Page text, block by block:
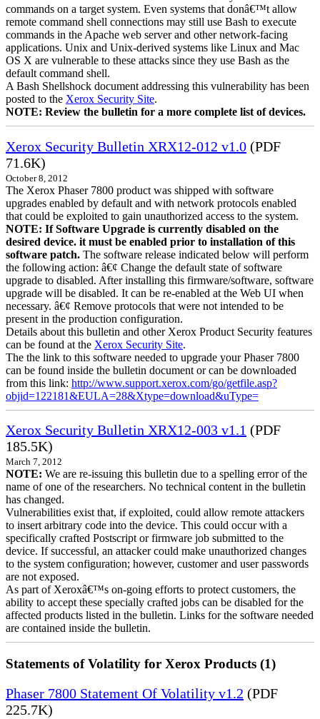
commands on a target system. Even systems that donâ€™t allow
remote command shell connections may still use Bash to execute
commands in the Apache web server and other network-facing
applications. Unix and Unix-derived systems like Linux and Mac
OS X are vulnerable to these attacks since they use Bash as the
default command shell.
A Bash Shellshock document addressing this vulnerability has been
posted to the Xerox Security Site.
NOTE: Review the bulletin for a more complete list of devices.
Xerox Security Bulletin XRX12-012 v1.0 (PDF
71.6K)
October 8, 2012
The Xerox Phaser 7800 product was shipped with software
upgrades enabled by default and with network protocols enabled
that could be exploited to gain unauthorized access to the system.
NOTE: If Software Upgrade is currently disabled on the
desired device. it must be enabled prior to installation of this
software patch. The software release indicated below will perform
the following action: â€¢ Change the default state of software
upgrade to disabled. After installing this firmware/software, software
upgrade will be disabled. It can be re-enabled at the Web UI when
necessary. â€¢ Remove protocols that were not intended to be
present in the production configuration.
Details about this bulletin and other Xerox Product Security features
can be found at the Xerox Security Site.
The the link to this software needed to upgrade your Phaser 7800
can be found inside the bulletin document or can be downloaded
from this link: http://www.support.xerox.com/go/getfile.asp?
objid=122181&EULA=28&Xtype=download&uType=
Xerox Security Bulletin XRX12-003 v1.1 (PDF
185.5K)
March 7, 2012
NOTE: We are re-issuing this bulletin due to a spelling error of the
name of one of the researchers. No technical content in the bulletin
has changed.
Vulnerabilities exist that, if exploited, could allow remote attackers
to insert arbitrary code into the device. This could occur with a
specifically crafted Postscript or firmware job submitted to the
device. If successful, an attacker could make unauthorized changes
to the system configuration; however, customer and user passwords
are not exposed.
As part of Xeroxâ€™s on-going efforts to protect customers, the
ability to accept these specially crafted jobs can be disabled for the
affected products listed in the bulletin. Links for the software needed
are contained inside the bulletin.
Statements of Volatility for Xerox Products (1)
Phaser 7800 Statement Of Volatility v1.2 (PDF
225.7K)